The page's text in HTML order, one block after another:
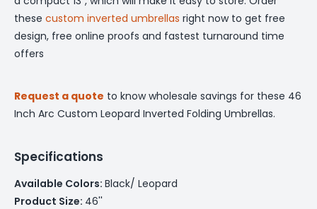
these custom inverted umbrellas right now to get free
design, free online proofs and fastest turnaround time
offers
Request a quote to know wholesale savings for these 46
Inch Arc Custom Leopard Inverted Folding Umbrellas.
Specifications
Available Colors: Black/ Leopard
Product Size: 46''